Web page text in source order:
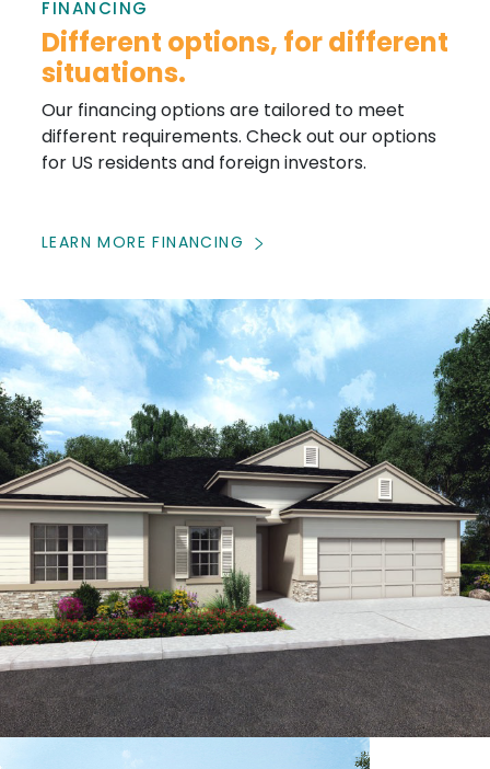
FINANCING
Different options, for different
situations.
Our financing options are tailored to meet
different requirements. Check out our options
for US residents and foreign investors.
LEARN MORE FINANCING